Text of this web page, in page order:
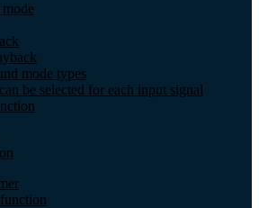
mode types
be selected for each input signal